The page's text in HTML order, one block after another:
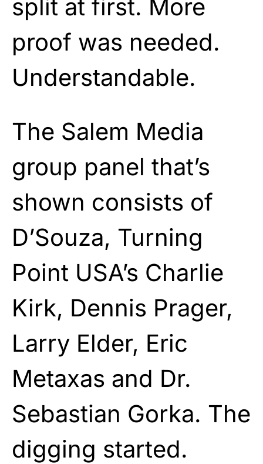
split at first. More
proof was needed.
Understandable.
The Salem Media
group panel that’s
shown consists of
D’Souza, Turning
Point USA’s Charlie
Kirk, Dennis Prager,
Larry Elder, Eric
Metaxas and Dr.
Sebastian Gorka. The
digging started.